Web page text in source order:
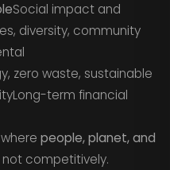
Social impact and
diversity, community
zero waste, sustainable
term financial
people, planet, and
competitively.